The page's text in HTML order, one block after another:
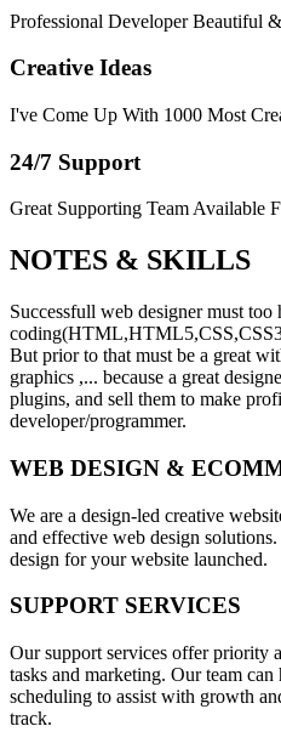
Professional Developer Beautiful
Creative Ideas
I've Come Up With 1000 Most
24/7 Support
Great Supporting Team Available
NOTES & SKILLS
Successfull web designer must too
But prior to that must be a great
graphics ,... because a great
plugins, and sell them to make
developer/programmer.
WEB DESIGN &
We are a design-led creative
and effective web design
design for your website launched.
SUPPORT SERVICES
Our support services offer priority
tasks and marketing. Our team
scheduling to assist with growth
track.